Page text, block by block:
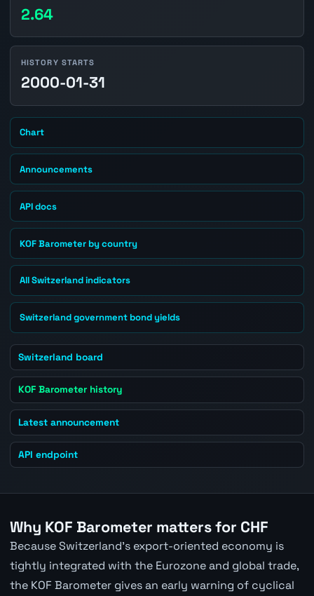
2.64
HISTORY STARTS
2000-01-31
Chart
Announcements
API docs
KOF Barometer by country
All Switzerland indicators
Switzerland government bond yields
Switzerland board
KOF Barometer history
Latest announcement
API endpoint
Why KOF Barometer matters for CHF
Because Switzerland's export-oriented economy is
tightly integrated with the Eurozone and global trade,
the KOF Barometer gives an early warning of cyclical